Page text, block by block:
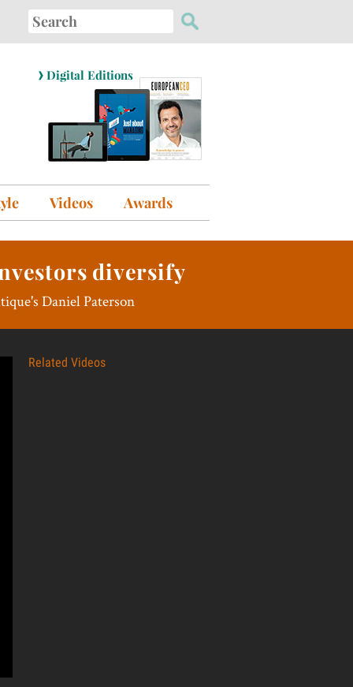
Search
for:
› Digital Editions
Videos Awards
diversify
Daniel Paterson
Related Videos